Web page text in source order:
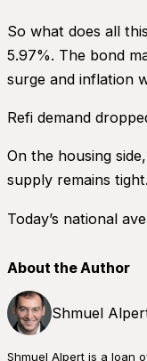
So what does all
5.97%. The bond
surge and inflation
Refi demand
On the housing
supply remains tight.
Today’s national
About the Author
Shmuel
Shmuel Alpert is a loan